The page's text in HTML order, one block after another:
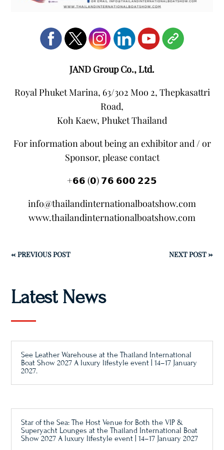
JAND Group Co., Ltd.
Royal Phuket Marina, 63/302 Moo 2, Thepkasattri
Road,
Koh Kaew, Phuket Thailand
For information about being an exhibitor and / or
Sponsor, please contact
+𝟲𝟲 (𝟬) 𝟳𝟲 𝟲𝟬𝟬 𝟮𝟮𝟱
info@thailandinternationalboatshow.com
www.thailandinternationalboatshow.com
←PREVIOUS POST NEXT POST→
Latest News
See Leather Warehouse at the Thailand International
Boat Show 2027 A luxury lifestyle event | 14–17 January
2027.
Star of the Sea: The Host Venue for Both the VIP &
Superyacht Lounges at the Thailand International Boat
Show 2027 A luxury lifestyle event | 14–17 January 2027